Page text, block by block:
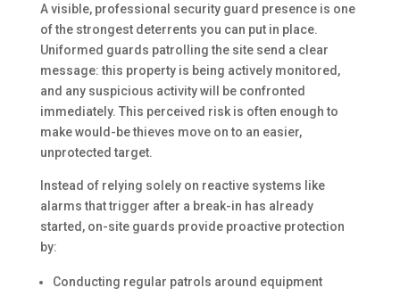
A visible, professional security guard presence is one
of the strongest deterrents you can put in place.
Uniformed guards patrolling the site send a clear
message: this property is being actively monitored,
and any suspicious activity will be confronted
immediately. This perceived risk is often enough to
make would-be thieves move on to an easier,
unprotected target.
Instead of relying solely on reactive systems like
alarms that trigger after a break-in has already
started, on-site guards provide proactive protection
by:
Conducting regular patrols around equipment